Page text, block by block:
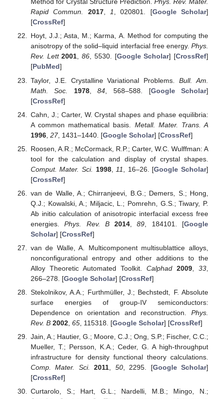
Method for Crystal Structure Prediction. Phys. Rev. Mater.
Rapid Commun.
2017, 1, 020801. [Google Scholar]
[CrossRef]
Hoyt, J.J.; Asta, M.; Karma, A. Method for computing the
anisotropy of the solid–liquid interfacial free energy. Phys.
Rev. Lett 2001,86, 5530. [Google Scholar] [CrossRef]
[PubMed]
Taylor, J.E. Crystalline Variational Problems.Bull. Am.
Math. Soc.
1978,84 , 568–588. [Google Scholar]
[CrossRef]
Cahn, J.; Carter, W. Crystal shapes and phase equilibria:
A common mathematical basis. Metall. Mater. Trans. A
1996, 27, 1431–1440. [Google Scholar] [CrossRef]
Roosen, A.R.; McCormack, R.P.; Carter, W.C. Wulffman: A
tool for the calculation and display of crystal shapes.
Comput. Mater. Sci.
1998, 11 , 16–26. [Google Scholar]
[CrossRef]
van de Walle, A.; Chirranjeevi, B.G.; Demers, S.; Hong,
Q.J.; Kowalski, A.; Miljacic, L.; Pomrehn, G.S.; Tiwary, P.
Ab initio calculation of anisotropic interfacial excess free
energies.Phys. Rev. B 2014 ,89 , 184101. [Google
Scholar] [CrossRef]
van de Walle, A. Multicomponent multisublattice alloys,
nonconfigurational entropy and other additions to the
Alloy Theoretic Automated Toolkit. Calphad 2009 ,33
266–278. [Google Scholar] [CrossRef]
Stekolnikov, A.A.; Furthmüller, J.; Bechstedt, F. Absolute
surface energies of group-IV semiconductors:
Dependence on orientation and reconstruction. Phys.
Rev. B 2002, 65, 115318. [Google Scholar] [CrossRef]
Jain, A.; Hautier, G.; Moore, C.J.; Ong, S.P.; Fischer, C.C.;
Mueller, T.; Persson, K.A.; Ceder, G. A high-throughput
infrastructure for density functional theory calculations.
Comp. Mater. Sci.
2011, 50, 2295. [Google Scholar]
[CrossRef]
Curtarolo, S.; Hart, G.L.; Nardelli, M.B.; Mingo, N.;